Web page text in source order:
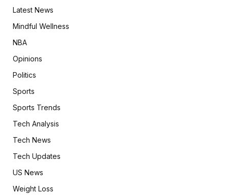
Latest News
Mindful Wellness
NBA
Opinions
Politics
Sports
Sports Trends
Tech Analysis
Tech News
Tech Updates
US News
Weight Loss